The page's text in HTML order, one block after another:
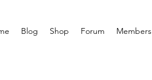
Blog Shop Forum Members